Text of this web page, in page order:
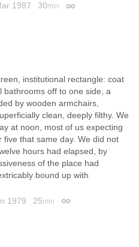
1987 30min Permalink
institutional rectangle: coat
bathrooms off to one side, a
by wooden armchairs,
clean, deeply filthy. We
at noon, most of us expecting
that same day. We did not
hours had elapsed, by
of the place had
bound up with
1979 25min Permalink